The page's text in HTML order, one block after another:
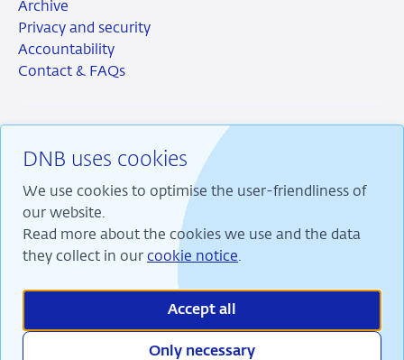
DNB uses cookies
We use cookies to optimise the user-friendliness of
our website.
Read more about the cookies we use and the data
they collect in our cookie notice.
Accept all
Only necessary
Archive
Privacy and security
Accountability
Contact & FAQs
RSS Instagram
We are committed to financial stability and contribute
to sustainable prosperity in the Netherlands.